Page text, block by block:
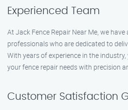
Experienced Team
At Jack Fence Repair Near Me, we
professionals who are dedicated to
With years of experience in the
your fence repair needs with precision
Customer Satisfaction